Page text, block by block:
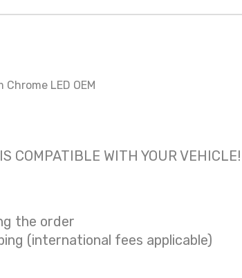
LED OEM
WITH YOUR VEHICLE!
the order
(international fees applicable)